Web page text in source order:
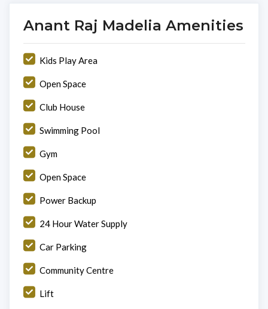
Anant Raj Madelia Amenities
Kids Play Area
Open Space
Club House
Swimming Pool
Gym
Open Space
Power Backup
24 Hour Water Supply
Car Parking
Community Centre
Lift